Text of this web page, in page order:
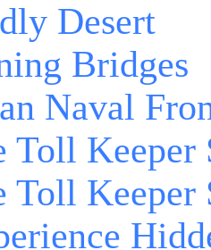
Desert
Bridges
Naval
Toll Keeper
Toll